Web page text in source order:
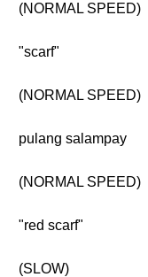
(NORMAL SPEED)
"scarf"
(NORMAL SPEED)
pulang salampay
(NORMAL SPEED)
"red scarf"
(SLOW)